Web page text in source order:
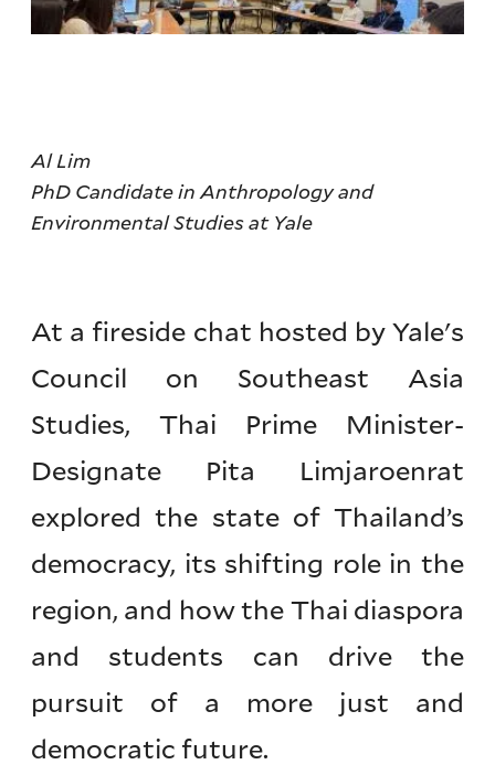
Al Lim
PhD Candidate in Anthropology and
Environmental Studies at Yale
At a fireside chat hosted by Yale's
Council on Southeast Asia
Studies, Thai Prime Minister-
Designate Pita Limjaroenrat
explored the state of Thailand’s
democracy, its shifting role in the
region, and how the Thai diaspora
and students can drive the
pursuit of a more just and
democratic future.